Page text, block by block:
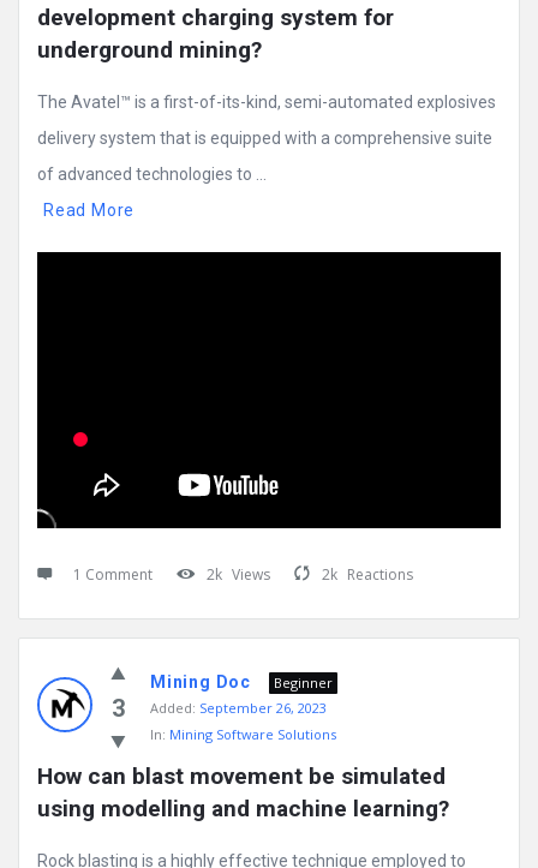
development charging system for
underground mining?
The Avatel™ is a first-of-its-kind, semi-automated explosives
delivery system that is equipped with a comprehensive suite
of advanced technologies to ...
Read More
1 Comment 2k Views 2k Reactions
3
Mining Doc
Beginner
Added: September 26, 2023
In: Mining Software Solutions
How can blast movement be simulated
using modelling and machine learning?
Rock blasting is a highly effective technique employed to